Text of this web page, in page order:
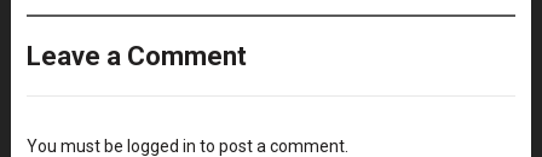
Leave a Comment
You must be logged in to post a comment.